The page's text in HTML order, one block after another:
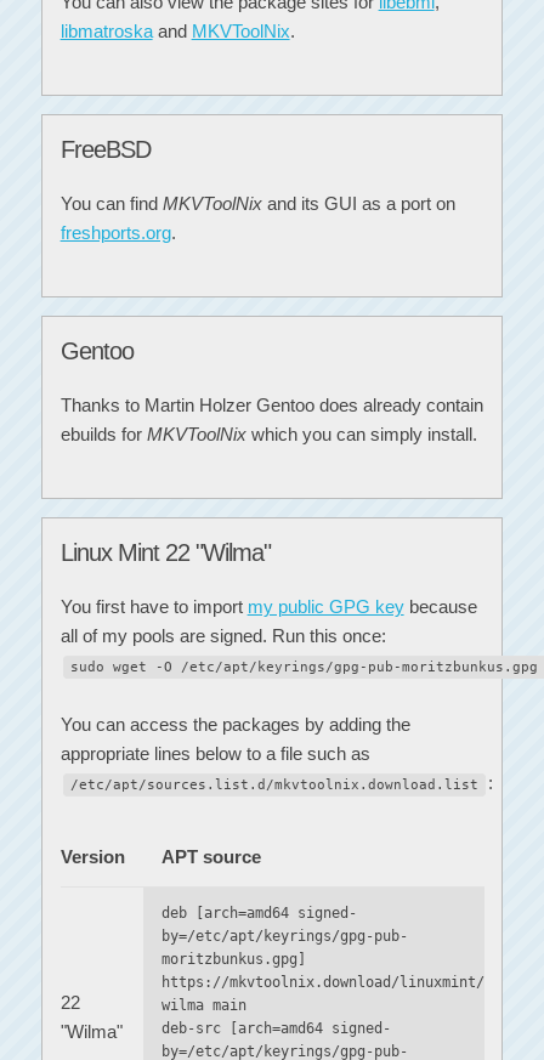
libmatroskaand MKVToolNix.
FreeBSD
You can find MKVToolNixand its GUI as a port on
freshports.org.
Gentoo
Thanks to Martin Holzer Gentoo does already contain
ebuilds for MKVToolNixwhich you can simply install.
Linux Mint 22 "Wilma"
You first have to import my public GPG keybecause
all of my pools are signed. Run this once:
sudo wget -O /etc/apt/keyrings/gpg-pub-
You can access the packages by adding the
appropriate lines below to a file such as
/etc/apt/sources.list.d/mkvtoolnix.download.list :
Version APT source
22
"Wilma"
deb [arch=amd64 signed-
by=/etc/apt/keyrings/gpg-pub-
moritzbunkus.gpg]
https://mkvtoolnix.download/linuxmint/
wilma main
deb-src [arch=amd64 signed-
by=/etc/apt/keyrings/gpg-pub-